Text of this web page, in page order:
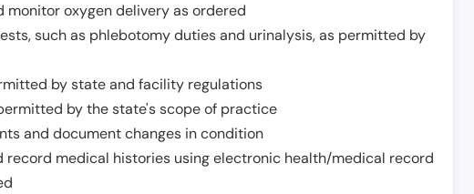
monitor oxygen delivery as ordered
such as phlebotomy duties and urinalysis, as permitted by
by state and facility regulations
by the state's scope of practice
and document changes in condition
medical histories using electronic health/medical record